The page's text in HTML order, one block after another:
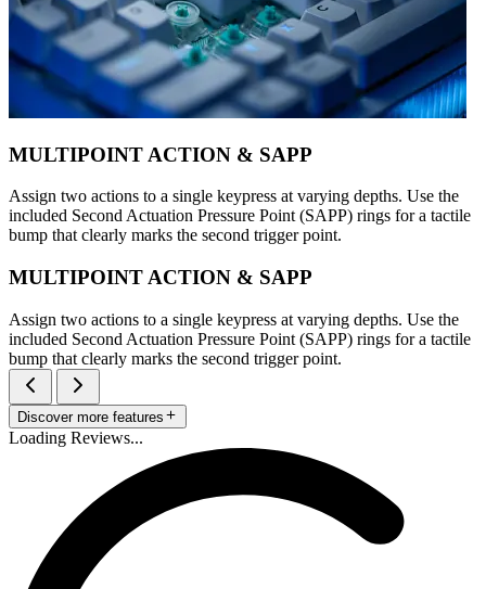
MULTIPOINT ACTION & SAPP
Assign two actions to a single keypress at varying depths. Use the
included Second Actuation Pressure Point (SAPP) rings for a tactile
bump that clearly marks the second trigger point.
MULTIPOINT ACTION & SAPP
Assign two actions to a single keypress at varying depths. Use the
included Second Actuation Pressure Point (SAPP) rings for a tactile
bump that clearly marks the second trigger point.
Discover more features
Loading Reviews...